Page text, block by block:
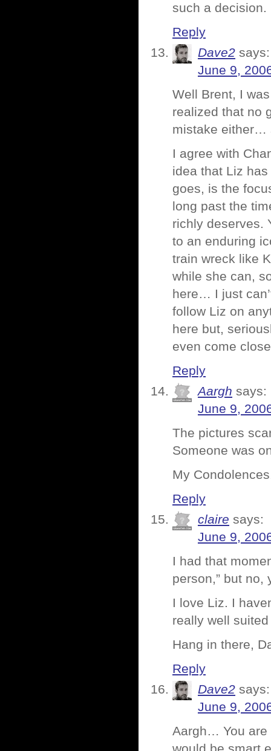
such a decision.
Reply
Dave2 says:
June 9,
Well Brent, I
realized that no
mistake either…
I agree with
idea that Liz has
goes, is the
long past the
richly deserves.
to an enduring
train wreck like
while she can,
here… I just
follow Liz on
here but,
even come
Reply
Aargh says:
June 9,
The pictures
Someone was
My
Reply
claire says:
June 9,
I had that
person,” but
I love Liz. I
really well suited
Hang in there,
Reply
Dave2 says:
June 9,
Aargh… You are